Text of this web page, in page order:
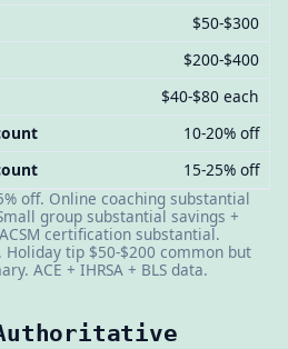
$50-$300
$200-$400
$40-$80 each
10-20% off
15-25% off
off. Online coaching substantial
group substantial savings +
certification substantial.
Holiday tip $50-$200 common but
ACE + IHRSA + BLS data.